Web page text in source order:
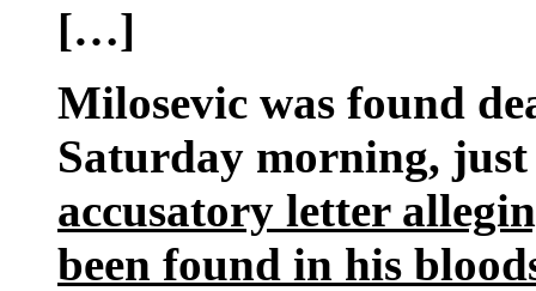
[…]
Milosevic was found
Saturday morning,
accusatory letter
been found in his